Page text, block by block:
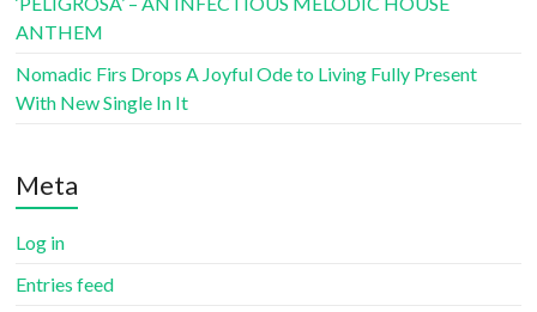
ANTHEM
Nomadic Firs Drops A Joyful Ode to Living Fully Present
With New Single In It
Meta
Log in
Entries feed